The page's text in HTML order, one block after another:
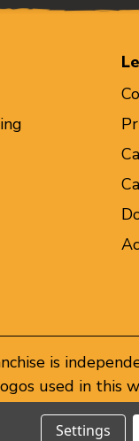
is
used in this
federal and
Settings